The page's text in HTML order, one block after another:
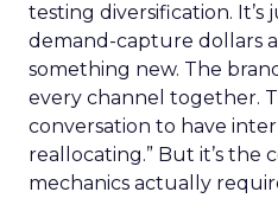
testing diversification. It’s
demand-capture dollars
something new. The
every channel together.
conversation to have
reallocating.” But it’s the
mechanics actually